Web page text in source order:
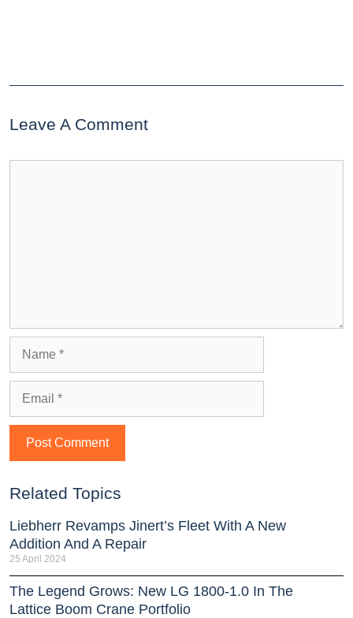
Leave A Comment
Related Topics
Liebherr Revamps Jinert’s Fleet With A New
Addition And A Repair
25 April 2024
The Legend Grows: New LG 1800-1.0 In The
Lattice Boom Crane Portfolio